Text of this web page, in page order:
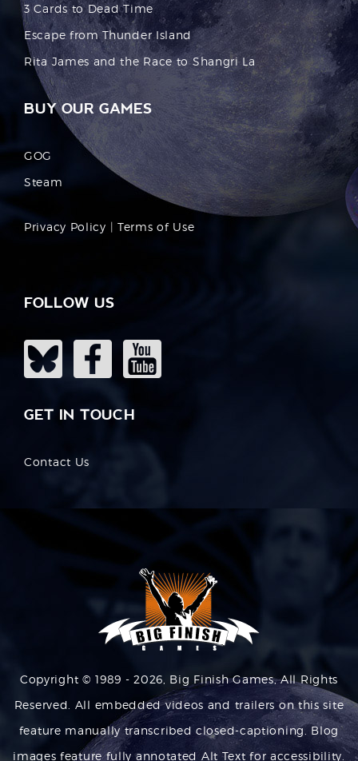
3 Cards to Dead Time
Escape from Thunder Island
Rita James and the Race to Shangri La
BUY OUR GAMES
GOG
Steam
Privacy Policy | Terms of Use
FOLLOW US
GET IN TOUCH
Contact Us
Copyright © 1989 - 2026, Big Finish Games, All Rights
Reserved. All embedded videos and trailers on this site
feature manually transcribed closed-captioning. Blog
images feature fully annotated Alt Text for accessibility.